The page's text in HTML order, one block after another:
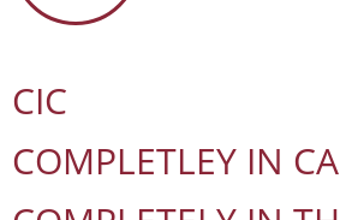
CIC
COMPLETLEY IN